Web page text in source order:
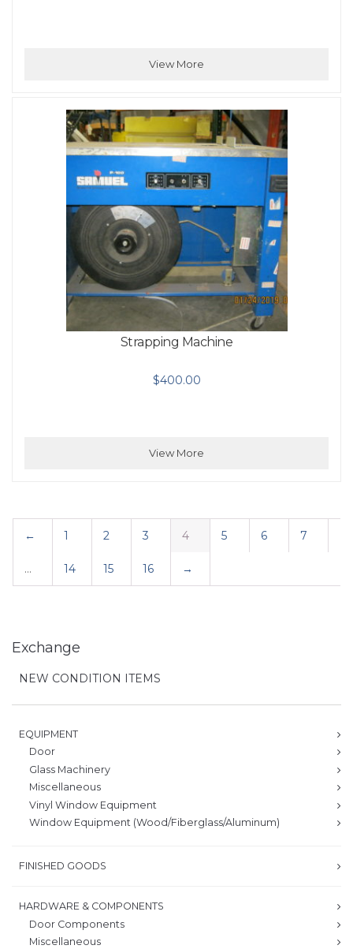
View More
Strapping Machine
$400.00
View More
← 1 2 3 4 5 6 7
… 14 15 16 →
Exchange
NEW CONDITION ITEMS
EQUIPMENT
Door
Glass Machinery
Miscellaneous
Vinyl Window Equipment
Window Equipment (Wood/Fiberglass/Aluminum)
FINISHED GOODS
HARDWARE & COMPONENTS
Door Components
Miscellaneous